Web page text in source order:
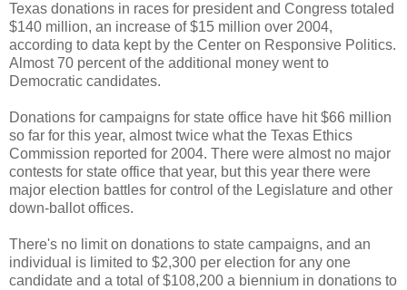
Texas donations in races for president and Congress totaled
$140 million, an increase of $15 million over 2004,
according to data kept by the Center on Responsive Politics.
Almost 70 percent of the additional money went to
Democratic candidates.
Donations for campaigns for state office have hit $66 million
so far for this year, almost twice what the Texas Ethics
Commission reported for 2004. There were almost no major
contests for state office that year, but this year there were
major election battles for control of the Legislature and other
down-ballot offices.
There's no limit on donations to state campaigns, and an
individual is limited to $2,300 per election for any one
candidate and a total of $108,200 a biennium in donations to